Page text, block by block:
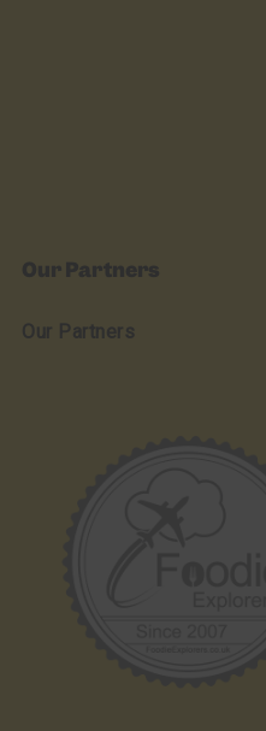
Our Partners
Our Partners